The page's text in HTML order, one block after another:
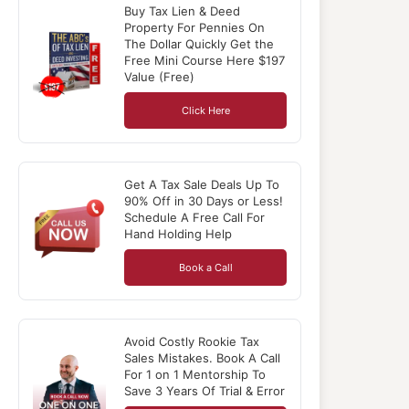
Buy Tax Lien & Deed
Property For Pennies On
The Dollar Quickly Get the
Free Mini Course Here $197
Value (Free)
Click Here
Get A Tax Sale Deals Up To
90% Off in 30 Days or Less!
Schedule A Free Call For
Hand Holding Help
Book a Call
Avoid Costly Rookie Tax
Sales Mistakes. Book A Call
For 1 on 1 Mentorship To
Save 3 Years Of Trial & Error